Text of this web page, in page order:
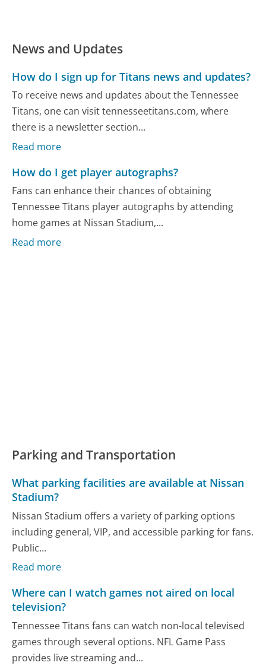
News and Updates
How do I sign up for Titans news and updates?
To receive news and updates about the Tennessee
Titans, one can visit tennesseetitans.com, where
there is a newsletter section...
Read more
How do I get player autographs?
Fans can enhance their chances of obtaining
Tennessee Titans player autographs by attending
home games at Nissan Stadium,...
Read more
Parking and Transportation
What parking facilities are available at Nissan
Stadium?
Nissan Stadium offers a variety of parking options
including general, VIP, and accessible parking for fans.
Public...
Read more
Where can I watch games not aired on local
television?
Tennessee Titans fans can watch non-local televised
games through several options. NFL Game Pass
provides live streaming and...